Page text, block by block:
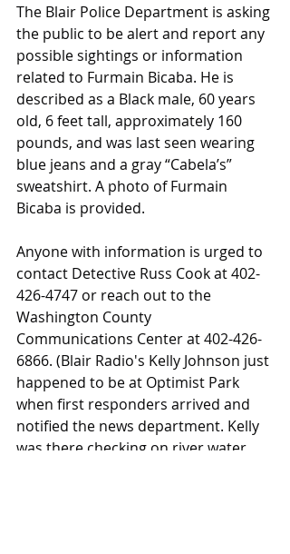
The Blair Police Department is asking
the public to be alert and report any
possible sightings or information
related to Furmain Bicaba. He is
described as a Black male, 60 years
old, 6 feet tall, approximately 160
pounds, and was last seen wearing
blue jeans and a gray “Cabela’s”
sweatshirt. A photo of Furmain
Bicaba is provided.
Anyone with information is urged to
contact Detective Russ Cook at 402-
426-4747 or reach out to the
Washington County
Communications Center at 402-426-
6866. (Blair Radio's Kelly Johnson just
happened to be at Optimist Park
when first responders arrived and
notified the news department. Kelly
was there checking on river water